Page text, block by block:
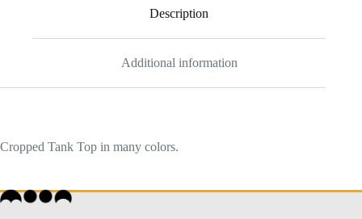
Description
Additional information
Cropped Tank Top in many colors.